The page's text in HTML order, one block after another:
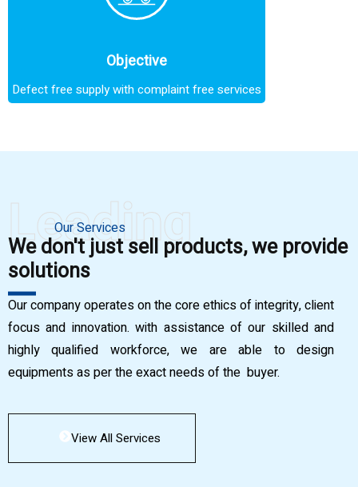
Objective
Defect free supply with complaint free services
Leading
Our Services
We don't just sell products, we provide
solutions
Our company operates on the core ethics of integrity, client
focus and innovation. with assistance of our skilled and
highly qualified workforce, we are able to design
equipments as per the exact needs of the buyer.
View All Services